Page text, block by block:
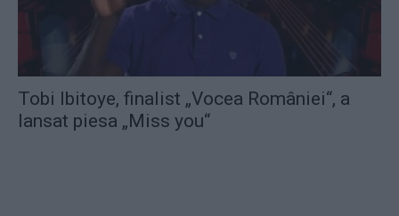
Tobi Ibitoye, finalist „Vocea României“, a
lansat piesa „Miss you“